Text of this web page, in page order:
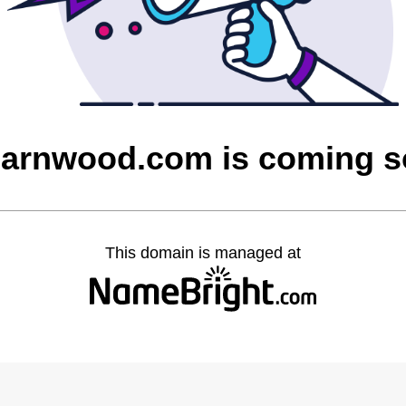
is coming
This domain is managed at